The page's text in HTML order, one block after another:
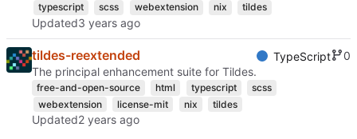
typescript
scss webextension nix tildes
Updated
tildes-reextended TypeScript
0
The principal enhancement suite for Tildes.
free-and-open-source html typescript
scss
webextension
license-mit nix tildes
Updated